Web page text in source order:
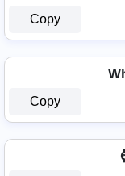
Copy
Copy